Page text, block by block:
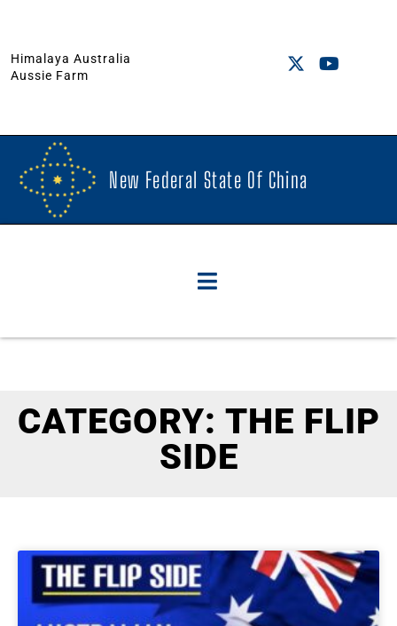
Himalaya Australia
Aussie Farm
New Federal State Of China
CATEGORY: THE FLIP
SIDE